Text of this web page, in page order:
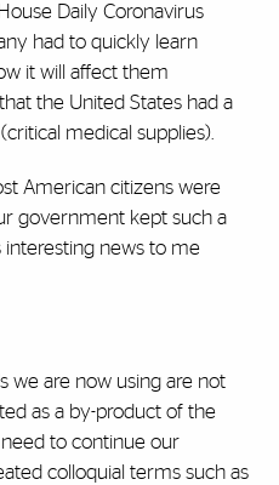
Daily Coronavirus
had to quickly learn
it will affect them
the United States had a
medical supplies).
American citizens were
government kept such a
interesting news to me
we are now using are not
as a by-product of the
to continue our
colloquial terms such as